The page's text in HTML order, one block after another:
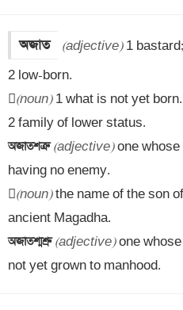
অজাত (adjective) 1
2 low-born.
(noun) 1 what is not yet born.
অজাতশত্রু (adjective) one whose
having no enemy.
(noun) the name of the son
অজাতশ্মশ্রু (adjective) one
not yet grown to manhood.